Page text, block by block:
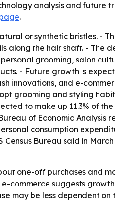
analysis and future
.
or synthetic bristles. -
along the hair shaft. - The
grooming, salon
- Future growth is
innovations, and e-
grooming and styling
to make up 11.3% of
of Economic Analysis
consumption
Bureau said in
one-off purchases and
commerce suggests
may be less dependent